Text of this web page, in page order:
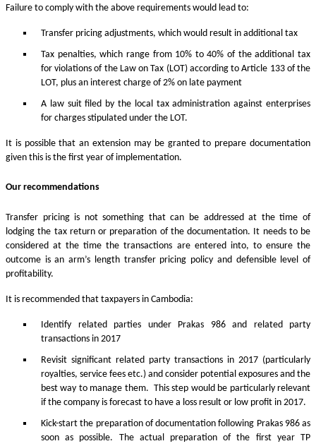
Failure to comply with the above requirements would lead to:
Transfer pricing adjustments, which would result in additional tax
Tax penalties, which range from 10% to 40% of the additional tax
for violations of the Law on Tax (LOT) according to Article 133 of the
LOT, plus an interest charge of 2% on late payment
A law suit filed by the local tax administration against enterprises
for charges stipulated under the LOT.
It is possible that an extension may be granted to prepare documentation
given this is the first year of implementation.
Our recommendations
Transfer pricing is not something that can be addressed at the time of
lodging the tax return or preparation of the documentation. It needs to be
considered at the time the transactions are entered into, to ensure the
outcome is an arm’s length transfer pricing policy and defensible level of
profitability.
It is recommended that taxpayers in Cambodia:
Identify related parties under Prakas 986 and related party
transactions in 2017
Revisit significant related party transactions in 2017 (particularly
royalties, service fees etc.) and consider potential exposures and the
best way to manage them. This step would be particularly relevant
if the company is forecast to have a loss result or low profit in 2017.
Kick-start the preparation of documentation following Prakas 986 as
soon as possible. The actual preparation of the first year TP